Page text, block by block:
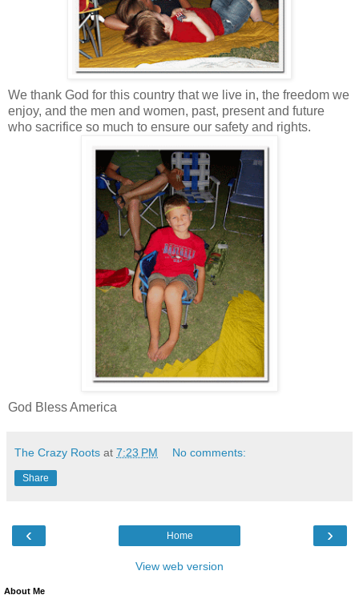
We thank God for this country that we live in, the freedom we
enjoy, and the men and women, past, present and future
who sacrifice so much to ensure our safety and rights.
God Bless America
The Crazy Roots at 7:23 PM No comments:
Share
‹ ›
Home
View web version
About Me